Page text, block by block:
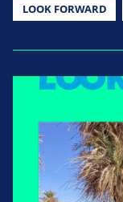
LOOK FORWARD